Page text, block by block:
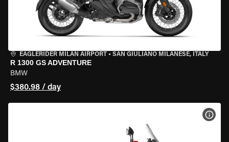
EAGLERIDER MILAN AIRPORT • SAN GIULIANO MILANESE, ITALY
R 1300 GS ADVENTURE
BMW
$380.98 / day